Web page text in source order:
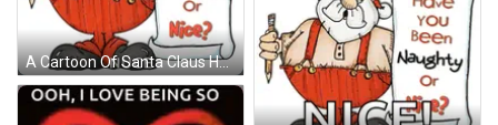
A Cartoon Of Santa Claus Holding A Pencil And A Scroll That Says " Have You Been Naughty Or Nice " GIF